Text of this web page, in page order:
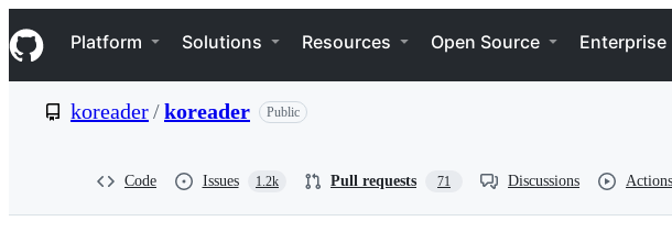
k
i
p
e
Navigation Menu
Platform Solutions Resources Open Source Enterprise
koreader/koreader Public
Code Issues 1.2k Pull requests 71 Discussions Actions